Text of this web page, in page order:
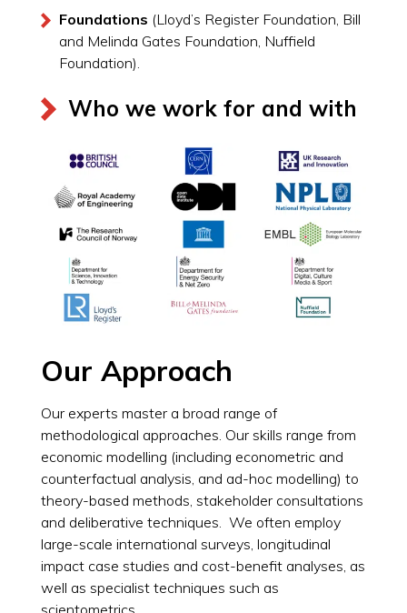
Foundations (Lloyd’s Register Foundation, Bill
and Melinda Gates Foundation, Nuffield
Foundation).
Who we work for and with
Our Approach
Our experts master a broad range of
methodological approaches. Our skills range from
economic modelling (including econometric and
counterfactual analysis, and ad-hoc modelling) to
theory-based methods, stakeholder consultations
and deliberative techniques. We often employ
large-scale international surveys, longitudinal
impact case studies and cost-benefit analyses, as
well as specialist techniques such as